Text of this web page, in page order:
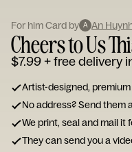
For him Card by A An
Cheers to Us
$7.99+ free delivery
Artist-designed,
No address? Send them
We print, seal and mail it
They can send you a